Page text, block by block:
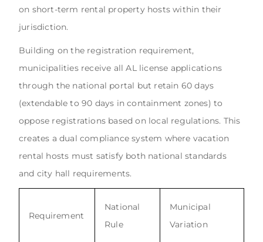
on short-term rental property hosts within their
jurisdiction.
Building on the registration requirement,
municipalities receive all AL license applications
through the national portal but retain 60 days
(extendable to 90 days in containment zones) to
oppose registrations based on local regulations. This
creates a dual compliance system where vacation
rental hosts must satisfy both national standards
and city hall requirements.
Requirement
National
Rule
Municipal
Variation